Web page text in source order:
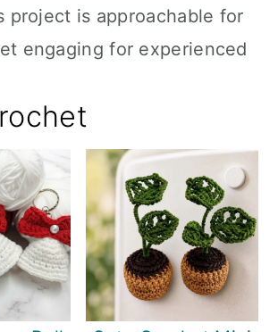
project is approachable for
engaging for experienced